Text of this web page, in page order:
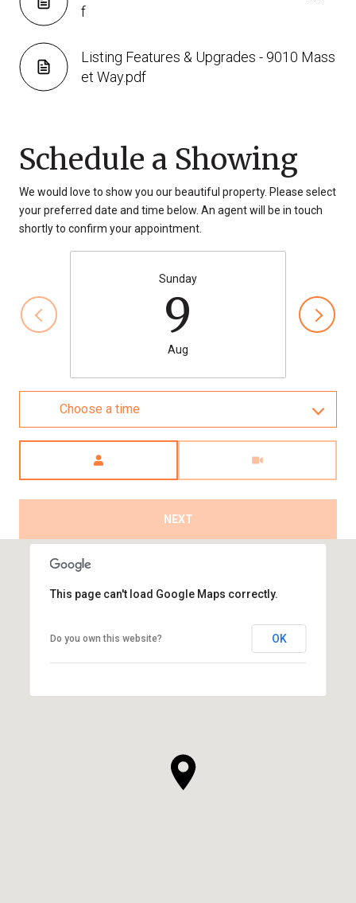
f
Listing Features & Upgrades - 9010 Mass
et Way.pdf
Schedule a Showing
We would love to show you our beautiful property. Please select
your preferred date and time below. An agent will be in touch
shortly to confirm your appointment.
Sunday
9
Aug
Choose a time
NEXT
This page can't load Google Maps correctly.
Do you own this website? OK